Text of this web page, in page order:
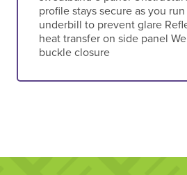
profile stays secure as you
underbill to prevent glare
heat transfer on side panel
buckle closure